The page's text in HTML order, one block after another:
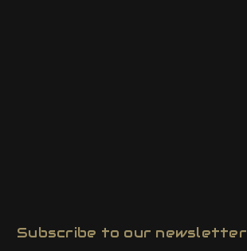
Subscribe to our newsletter